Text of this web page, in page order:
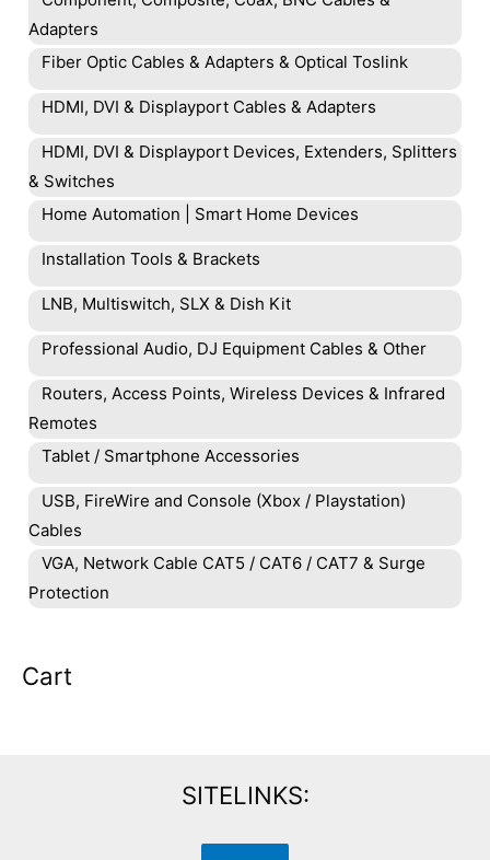
Adapters
Fiber Optic Cables & Adapters & Optical Toslink
HDMI, DVI & Displayport Cables & Adapters
HDMI, DVI & Displayport Devices, Extenders, Splitters
& Switches
Home Automation | Smart Home Devices
Installation Tools & Brackets
LNB, Multiswitch, SLX & Dish Kit
Professional Audio, DJ Equipment Cables & Other
Routers, Access Points, Wireless Devices & Infrared
Remotes
Tablet / Smartphone Accessories
USB, FireWire and Console (Xbox / Playstation)
Cables
VGA, Network Cable CAT5 / CAT6 / CAT7 & Surge
Protection
Cart
SITELINKS: